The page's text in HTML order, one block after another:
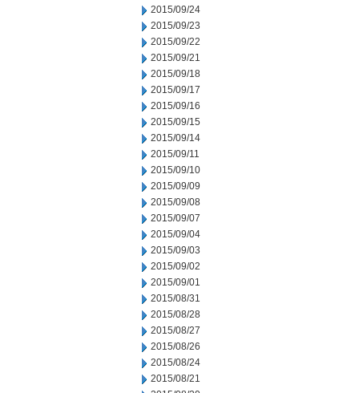
2015/09/24
2015/09/23
2015/09/22
2015/09/21
2015/09/18
2015/09/17
2015/09/16
2015/09/15
2015/09/14
2015/09/11
2015/09/10
2015/09/09
2015/09/08
2015/09/07
2015/09/04
2015/09/03
2015/09/02
2015/09/01
2015/08/31
2015/08/28
2015/08/27
2015/08/26
2015/08/24
2015/08/21